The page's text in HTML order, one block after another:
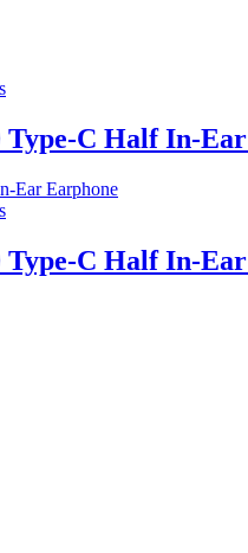
C Half In-
C Half In-